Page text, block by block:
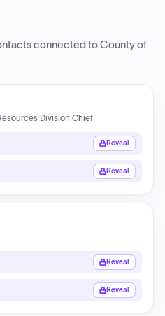
connected toCounty of
Division Chief
Reveal
Reveal
Reveal
Reveal